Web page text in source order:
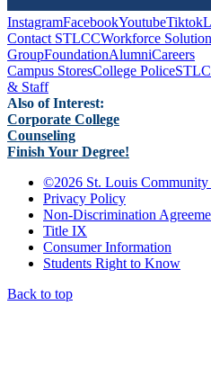
InstagramFacebookYoutubeTiktok
Contact STLCCWorkforce
GroupFoundationAlumniCareers
Campus StoresCollege Police
& Staff
Also of Interest:
Corporate College
Counseling
Finish Your Degree!
©2026 St. Louis
Privacy Policy
Non-Discrimination
Title IX
Consumer Information
Students Right to Know
Back to top